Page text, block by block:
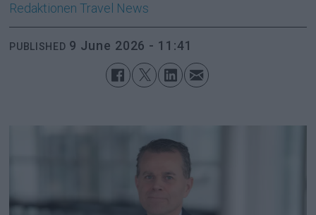
Redaktionen Travel News
PUBLISHED 9 June 2026 - 11:41